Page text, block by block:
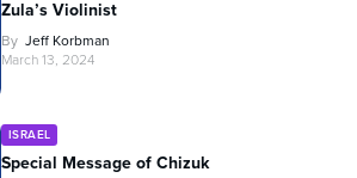
Zula’s Violinist
By Jeff Korbman
March 13, 2024
ISRAEL
Special Message of Chizuk